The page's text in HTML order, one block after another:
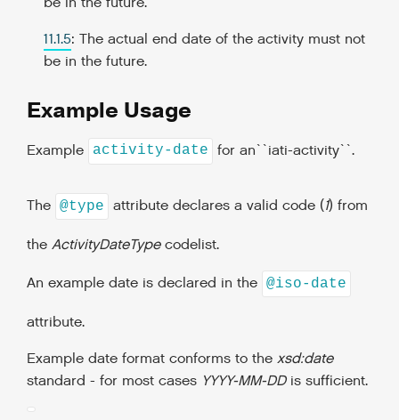
11.1.5: The actual end date of the activity must not
be in the future.
Example Usage
Example activity-date for an``iati-activity``.
The @type attribute declares a valid code (1) from
the ActivityDateTypecodelist.
An example date is declared in the @iso-date
attribute.
Example date format conforms to the xsd:date
standard - for most cases YYYY-MM-DDis sufficient.